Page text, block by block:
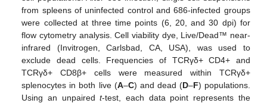
from spleens of uninfected control and 686-infected groups
were collected at three time points (6, 20, and 30 dpi) for
flow cytometry analysis. Cell viability dye, Live/Dead™ near-
infrared (Invitrogen, Carlsbad, CA, USA), was used to
exclude dead cells. Frequencies of TCRγδ+ CD4+ and
TCRγδ+ CD8β+ cells were measured within TCRγδ+
splenocytes in both live (A–C) and dead (D–F) populations.
Using an unpairedt-test, each data point represents the